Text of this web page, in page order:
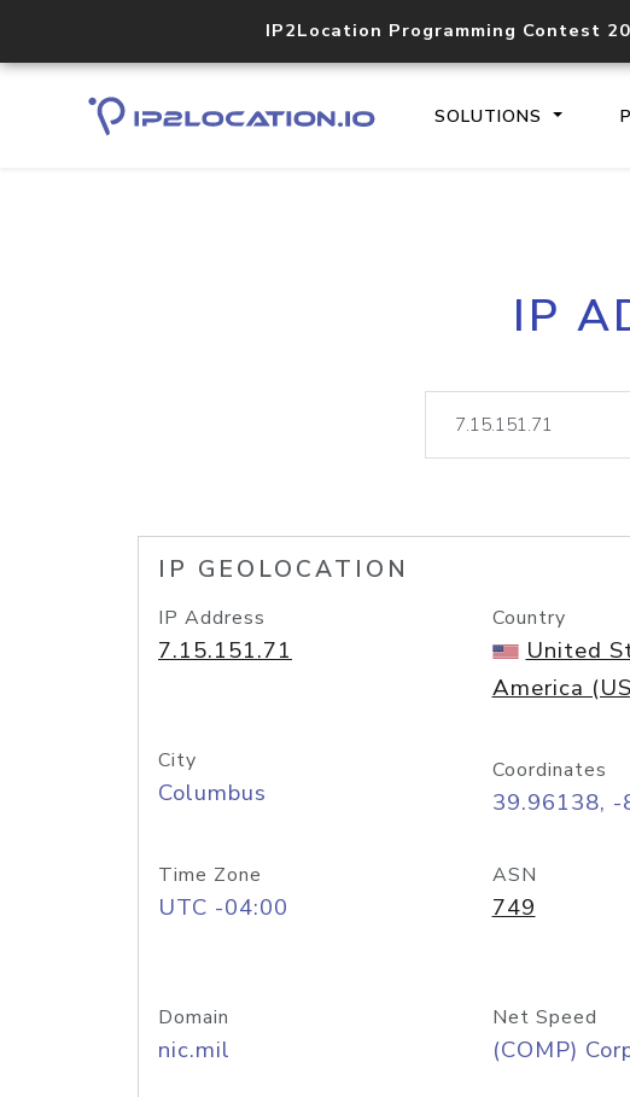
IP2Location Programming Contest
SOLUTIONS
IP
IP GEOLOCATION
IP Address
7.15.151.71
Country
United
America
City
Columbus
Coordinates
39.96138,
Time Zone
UTC -04:00
ASN
749
Domain
nic.mil
Net Speed
(COMP)